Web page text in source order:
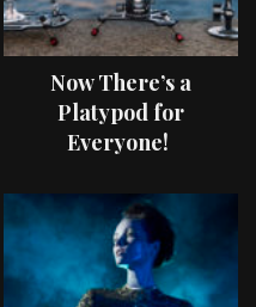
Now There’s a
Platypod for
Everyone!